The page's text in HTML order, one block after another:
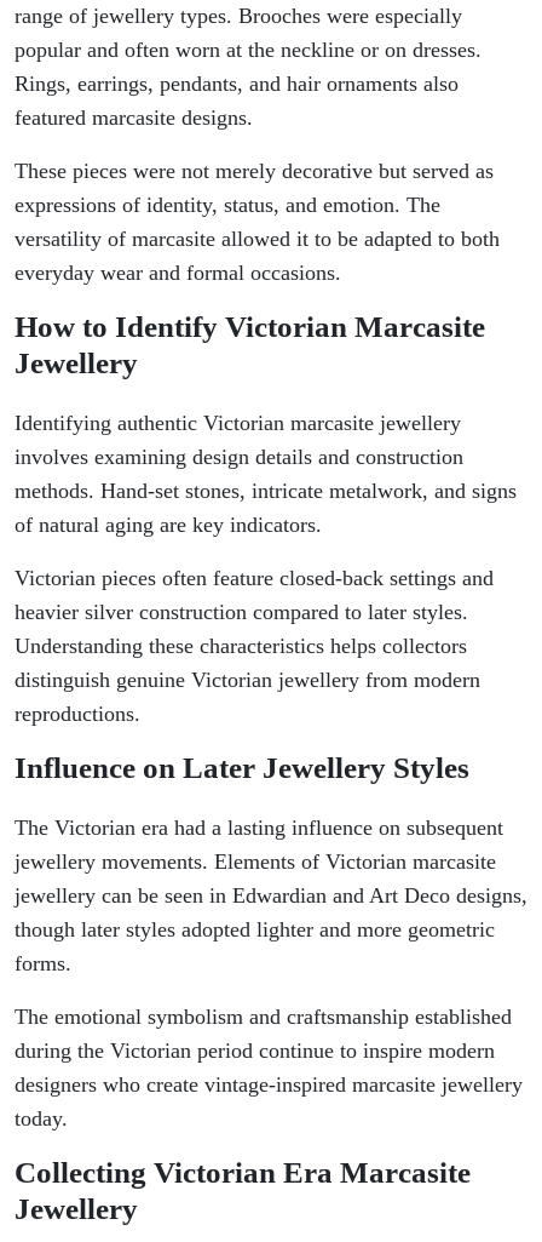
range of jewellery types. Brooches were especially
popular and often worn at the neckline or on dresses.
Rings, earrings, pendants, and hair ornaments also
featured marcasite designs.
These pieces were not merely decorative but served as
expressions of identity, status, and emotion. The
versatility of marcasite allowed it to be adapted to both
everyday wear and formal occasions.
How to Identify Victorian Marcasite
Jewellery
Identifying authentic Victorian marcasite jewellery
involves examining design details and construction
methods. Hand-set stones, intricate metalwork, and signs
of natural aging are key indicators.
Victorian pieces often feature closed-back settings and
heavier silver construction compared to later styles.
Understanding these characteristics helps collectors
distinguish genuine Victorian jewellery from modern
reproductions.
Influence on Later Jewellery Styles
The Victorian era had a lasting influence on subsequent
jewellery movements. Elements of Victorian marcasite
jewellery can be seen in Edwardian and Art Deco designs,
though later styles adopted lighter and more geometric
forms.
The emotional symbolism and craftsmanship established
during the Victorian period continue to inspire modern
designers who create vintage-inspired marcasite jewellery
today.
Collecting Victorian Era Marcasite
Jewellery